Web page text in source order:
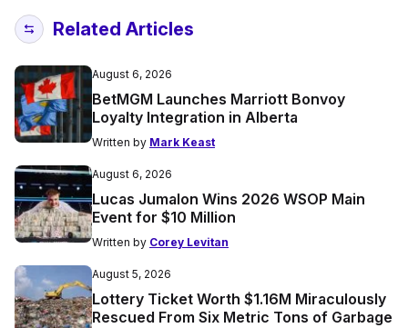
Related Articles
August 6, 2026
BetMGM Launches Marriott Bonvoy
Loyalty Integration in Alberta
Written by Mark Keast
August 6, 2026
Lucas Jumalon Wins 2026 WSOP Main
Event for $10 Million
Written by Corey Levitan
August 5, 2026
Lottery Ticket Worth $1.16M Miraculously
Rescued From Six Metric Tons of Garbage